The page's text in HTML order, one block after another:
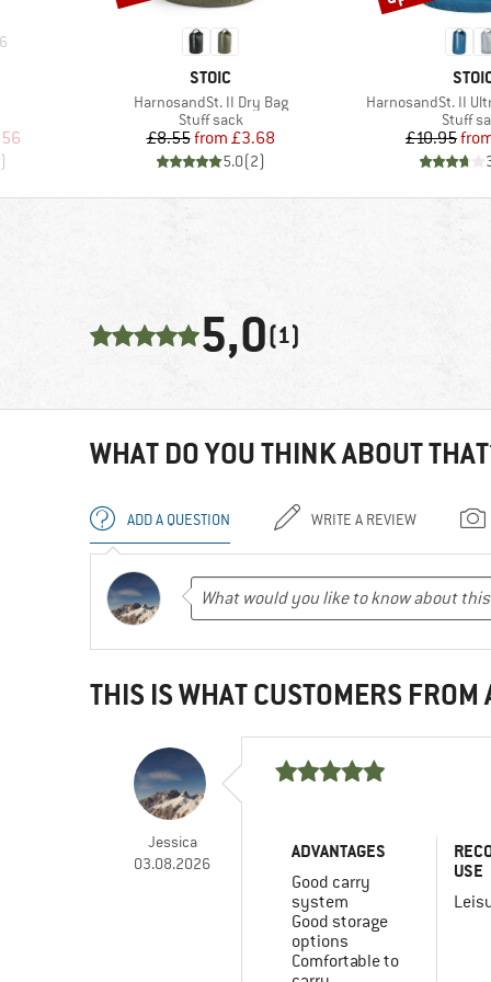
6
Price
)
BRAND
STOIC
Item(s)
HarnosandSt. II Dry Bag
Product group
Stuff sack
Price
£8.55 Reduced Price
from £3.68
5.0(2)
Item(s)
HarnosandSt. II
Stuff
£10.95
5,0(1)
WHAT DO YOU THINK ABOUT
ADD A QUESTION WRITE A REVIEW
THIS IS WHAT CUSTOMERS
Jessica
03.08.2026
ADVANTAGES
Good carry
system
Good storage
options
Comfortable to
USE